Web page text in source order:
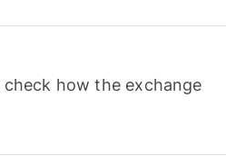
how the exchange